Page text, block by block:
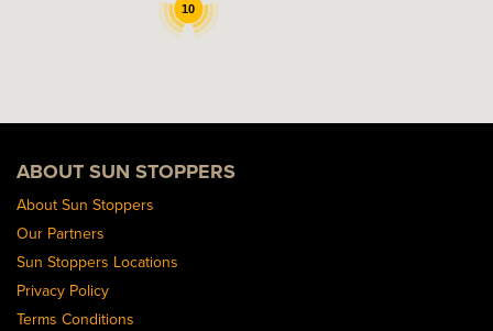
10
ABOUT SUN STOPPERS
About Sun Stoppers
Our Partners
Sun Stoppers Locations
Privacy Policy
Terms Conditions